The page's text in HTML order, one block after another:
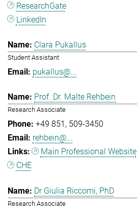
ResearchGate
LinkedIn
Clara Pukallus
Student Assistant
pukallus@...
Prof. Dr. Malte Rehbein
Research Associate
+49 851
509-3450
rehbein@...
Main Professional Website
CHE
Dr Giulia Riccomi, PhD
Research Associate